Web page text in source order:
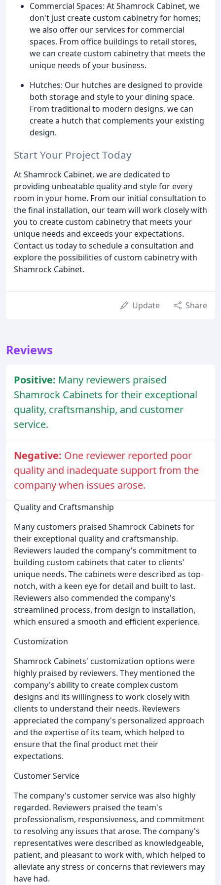
Commercial Spaces: At Shamrock Cabinet, we
don't just create custom cabinetry for homes;
we also offer our services for commercial
spaces. From office buildings to retail stores,
we can create custom cabinetry that meets the
unique needs of your business.
Hutches: Our hutches are designed to provide
both storage and style to your dining space.
From traditional to modern designs, we can
create a hutch that complements your existing
design.
Start Your Project Today
At Shamrock Cabinet, we are dedicated to
providing unbeatable quality and style for every
room in your home. From our initial consultation to
the final installation, our team will work closely with
you to create custom cabinetry that meets your
unique needs and exceeds your expectations.
Contact us today to schedule a consultation and
explore the possibilities of custom cabinetry with
Shamrock Cabinet.
Update Share
Reviews
Positive: Many reviewers praised
Shamrock Cabinets for their exceptional
quality, craftsmanship, and customer
service.
Negative: One reviewer reported poor
quality and inadequate support from the
company when issues arose.
Quality and Craftsmanship
Many customers praised Shamrock Cabinets for
their exceptional quality and craftsmanship.
Reviewers lauded the company's commitment to
building custom cabinets that cater to clients'
unique needs. The cabinets were described as top-
notch, with a keen eye for detail and built to last.
Reviewers also commended the company's
streamlined process, from design to installation,
which ensured a smooth and efficient experience.
Customization
Shamrock Cabinets' customization options were
highly praised by reviewers. They mentioned the
company's ability to create complex custom
designs and its willingness to work closely with
clients to understand their needs. Reviewers
appreciated the company's personalized approach
and the expertise of its team, which helped to
ensure that the final product met their
expectations.
Customer Service
The company's customer service was also highly
regarded. Reviewers praised the team's
professionalism, responsiveness, and commitment
to resolving any issues that arose. The company's
representatives were described as knowledgeable,
patient, and pleasant to work with, which helped to
alleviate any stress or concerns that reviewers may
have had.